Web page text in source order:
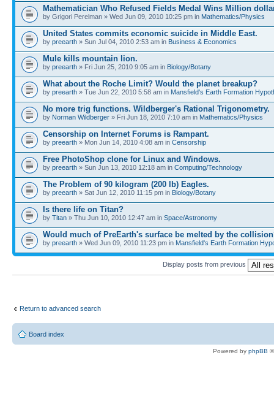
Mathematician Who Refused Fields Medal Wins Million
by Grigori Perelman » Wed Jun 09, 2010 10:25 pm in Mathematics/Physics
United States commits economic suicide in Middle East.
by preearth » Sun Jul 04, 2010 2:53 am in Business & Economics
Mule kills mountain lion.
by preearth » Fri Jun 25, 2010 9:05 am in Biology/Botany
What about the Roche Limit? Would the planet breakup?
by preearth » Tue Jun 22, 2010 5:58 am in Mansfield's Earth Formation
No more trig functions. Wildberger's Rational Trigonometry.
by Norman Wildberger » Fri Jun 18, 2010 7:10 am in Mathematics/Physics
Censorship on Internet Forums is Rampant.
by preearth » Mon Jun 14, 2010 4:08 am in Censorship
Free PhotoShop clone for Linux and Windows.
by preearth » Sun Jun 13, 2010 12:18 am in Computing/Technology
The Problem of 90 kilogram (200 lb) Eagles.
by preearth » Sat Jun 12, 2010 11:15 pm in Biology/Botany
Is there life on Titan?
by Titan » Thu Jun 10, 2010 12:47 am in Space/Astronomy
Would much of PreEarth's surface be melted by the
by preearth » Wed Jun 09, 2010 11:23 pm in Mansfield's Earth Formation
Display posts from previous
Return to advanced search
Board index
Powered by phpBB